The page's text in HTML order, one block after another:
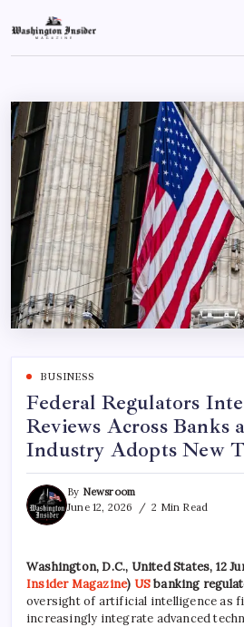
BUSINESS
Federal Regulators
Reviews Across Banks
Industry Adopts New
By Newsroom
June 12, 2026
2 Min Read
Washington, D.C., United States, 12
Insider Magazine) USbanking
oversight of artificial intelligence as
increasingly integrate advanced